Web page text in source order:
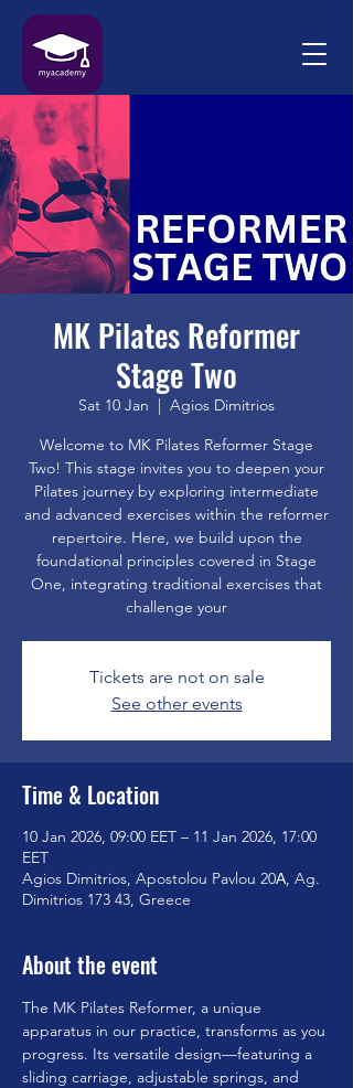
MK Pilates Reformer
Stage Two
Sat 10 Jan
  |
Agios Dimitrios
Welcome to MK Pilates Reformer Stage
Two! This stage invites you to deepen your
Pilates journey by exploring intermediate
and advanced exercises within the reformer
repertoire. Here, we build upon the
foundational principles covered in Stage
One, integrating traditional exercises that
challenge your
Tickets are not on sale
See other events
Time & Location
10 Jan 2026, 09:00 EET – 11 Jan 2026, 17:00
EET
Agios Dimitrios, Apostolou Pavlou 20Α, Ag.
Dimitrios 173 43, Greece
About the event
The MK Pilates Reformer, a unique
apparatus in our practice, transforms as you
progress. Its versatile design—featuring a
sliding carriage, adjustable springs, and